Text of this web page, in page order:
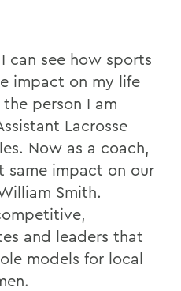
can see how sports
impact on my life
person I am
Lacrosse
. Now as a coach,
same impact on our
Smith.
and leaders that
models for local